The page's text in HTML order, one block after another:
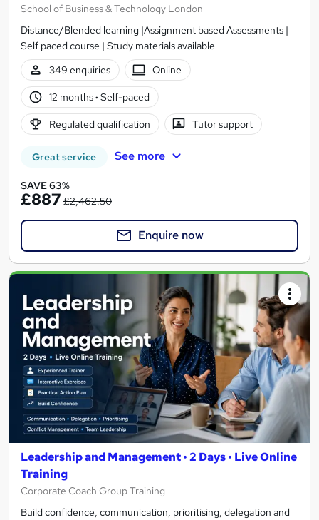
School of Business & Technology London
Distance/Blended learning |Assignment based Assessments |
Self paced course | Study materials available
349 enquiries
Online
12 months· Self-paced
Regulated qualification Tutor support
Great service See more
SAVE 63%
£887 £2,462.50
Enquire now
Leadership and Management • 2 Days • Live Online
Training
Corporate Coach Group Training
Build confidence, communication, prioritising, delegation and